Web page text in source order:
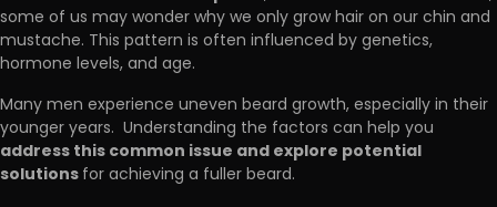
some of us may wonder why we only grow hair on our chin and
mustache. This pattern is often influenced by genetics,
hormone levels, and age.
Many men experience uneven beard growth, especially in their
younger years. Understanding the factors can help you
address this common issue and explore potential
solutionsfor achieving a fuller beard.